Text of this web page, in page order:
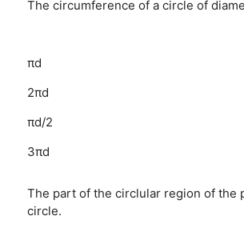
The circumference of a circle of
πd
2πd
πd/2
3πd
The part of the circlular region of the
circle.